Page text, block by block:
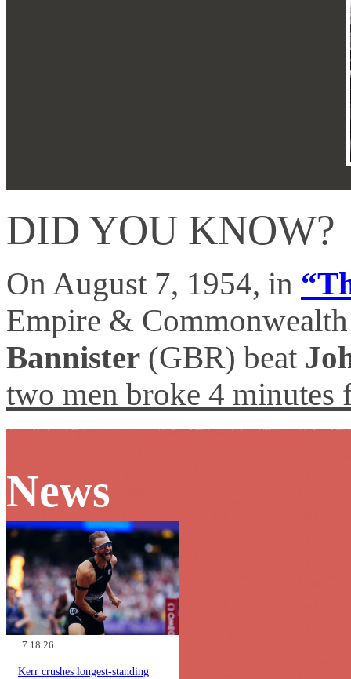
DID YOU KNOW?
On August 7, 1954, in
Empire &
Bannister (GBR) beat
two men broke 4 minutes
News
7.18.26
Kerr crushes longest-standing